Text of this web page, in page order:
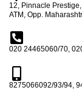
12, Pinnacle
ATM, Opp.
020 24465060/70,
8275066092/93/94,